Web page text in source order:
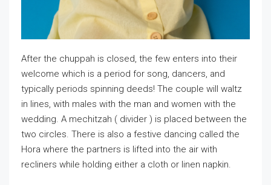
After the chuppah is closed, the few enters into their
welcome which is a period for song, dancers, and
typically periods spinning deeds! The couple will waltz
in lines, with males with the man and women with the
wedding. A mechitzah ( divider ) is placed between the
two circles. There is also a festive dancing called the
Hora where the partners is lifted into the air with
recliners while holding either a cloth or linen napkin.